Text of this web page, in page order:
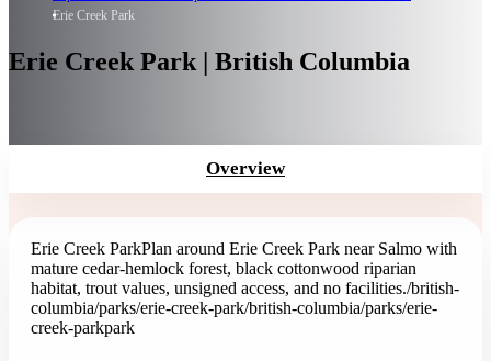
Erie Creek Park
Erie Creek Park | British Columbia
Overview
Erie Creek ParkPlan around Erie Creek Park near Salmo with
mature cedar-hemlock forest, black cottonwood riparian
habitat, trout values, unsigned access, and no facilities./british-
columbia/parks/erie-creek-park/british-columbia/parks/erie-
creek-parkpark